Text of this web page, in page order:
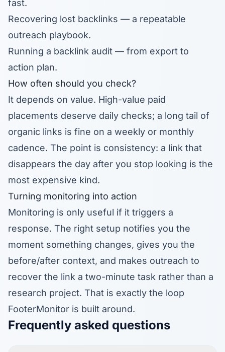
fast.
Recovering lost backlinks — a repeatable
outreach playbook.
Running a backlink audit — from export to
action plan.
How often should you check?
It depends on value. High-value paid
placements deserve daily checks; a long tail of
organic links is fine on a weekly or monthly
cadence. The point is consistency: a link that
disappears the day after you stop looking is the
most expensive kind.
Turning monitoring into action
Monitoring is only useful if it triggers a
response. The right setup notifies you the
moment something changes, gives you the
before/after context, and makes outreach to
recover the link a two-minute task rather than a
research project. That is exactly the loop
FooterMonitor is built around.
Frequently asked questions